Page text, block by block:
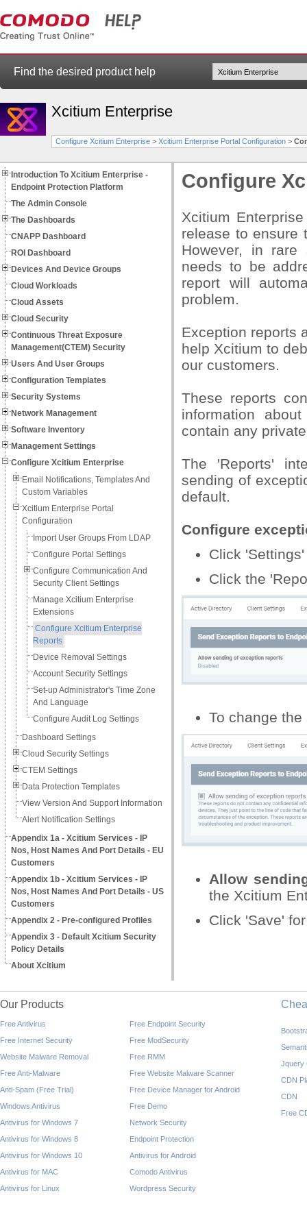
Find the desired product help
Xcitium Enterprise
Configure Xcitium Enterprise > Xcitium Enterprise Portal Configuration >
Introduction To Xcitium Enterprise -
Endpoint Protection Platform
The Admin Console
The Dashboards
CNAPP Dashboard
ROI Dashboard
Devices And Device Groups
Cloud Workloads
Cloud Assets
Cloud Security
Continuous Threat Exposure
Management(CTEM) Security
Users And User Groups
Configuration Templates
Security Systems
Network Management
Software Inventory
Management Settings
Configure Xcitium Enterprise
Email Notifications, Templates And
Custom Variables
Xcitium Enterprise Portal
Configuration
Import User Groups From LDAP
Configure Portal Settings
Configure Communication And
Security Client Settings
Manage Xcitium Enterprise
Extensions
Configure Xcitium Enterprise
Reports
Device Removal Settings
Account Security Settings
Set-up Administrator's Time Zone
And Language
Configure Audit Log Settings
Dashboard Settings
Cloud Security Settings
CTEM Settings
Data Protection Templates
View Version And Support Information
Alert Notification Settings
Appendix 1a - Xcitium Services - IP
Nos, Host Names And Port Details - EU
Customers
Appendix 1b - Xcitium Services - IP
Nos, Host Names And Port Details - US
Customers
Appendix 2 - Pre-configured Profiles
Appendix 3 - Default Xcitium Security
Policy Details
About Xcitium
Configure
Xcitium
release to ensure
However, in rare
needs to be
report will
problem.
Exception reports
help Xcitium to
our customers.
These reports
information
contain any
The 'Reports'
sending of
default.
Configure
Click
Click the
To change
Allow
the Xcitium
Click 'Save'
Our Products
Free Antivirus
Free Internet Security
Website Malware Removal
Free Anti-Malware
Anti-Spam (Free Trial)
Windows Antivirus
Antivirus for Windows 7
Antivirus for Windows 8
Antivirus for Windows 10
Antivirus for MAC
Antivirus for Linux
Free Endpoint Security
Free ModSecurity
Free RMM
Free Website Malware Scanner
Free Device Manager for Android
Free Demo
Network Security
Endpoint Protection
Antivirus for Android
Comodo Antivirus
Wordpress Security
Jquery
CDN
CDN
Free